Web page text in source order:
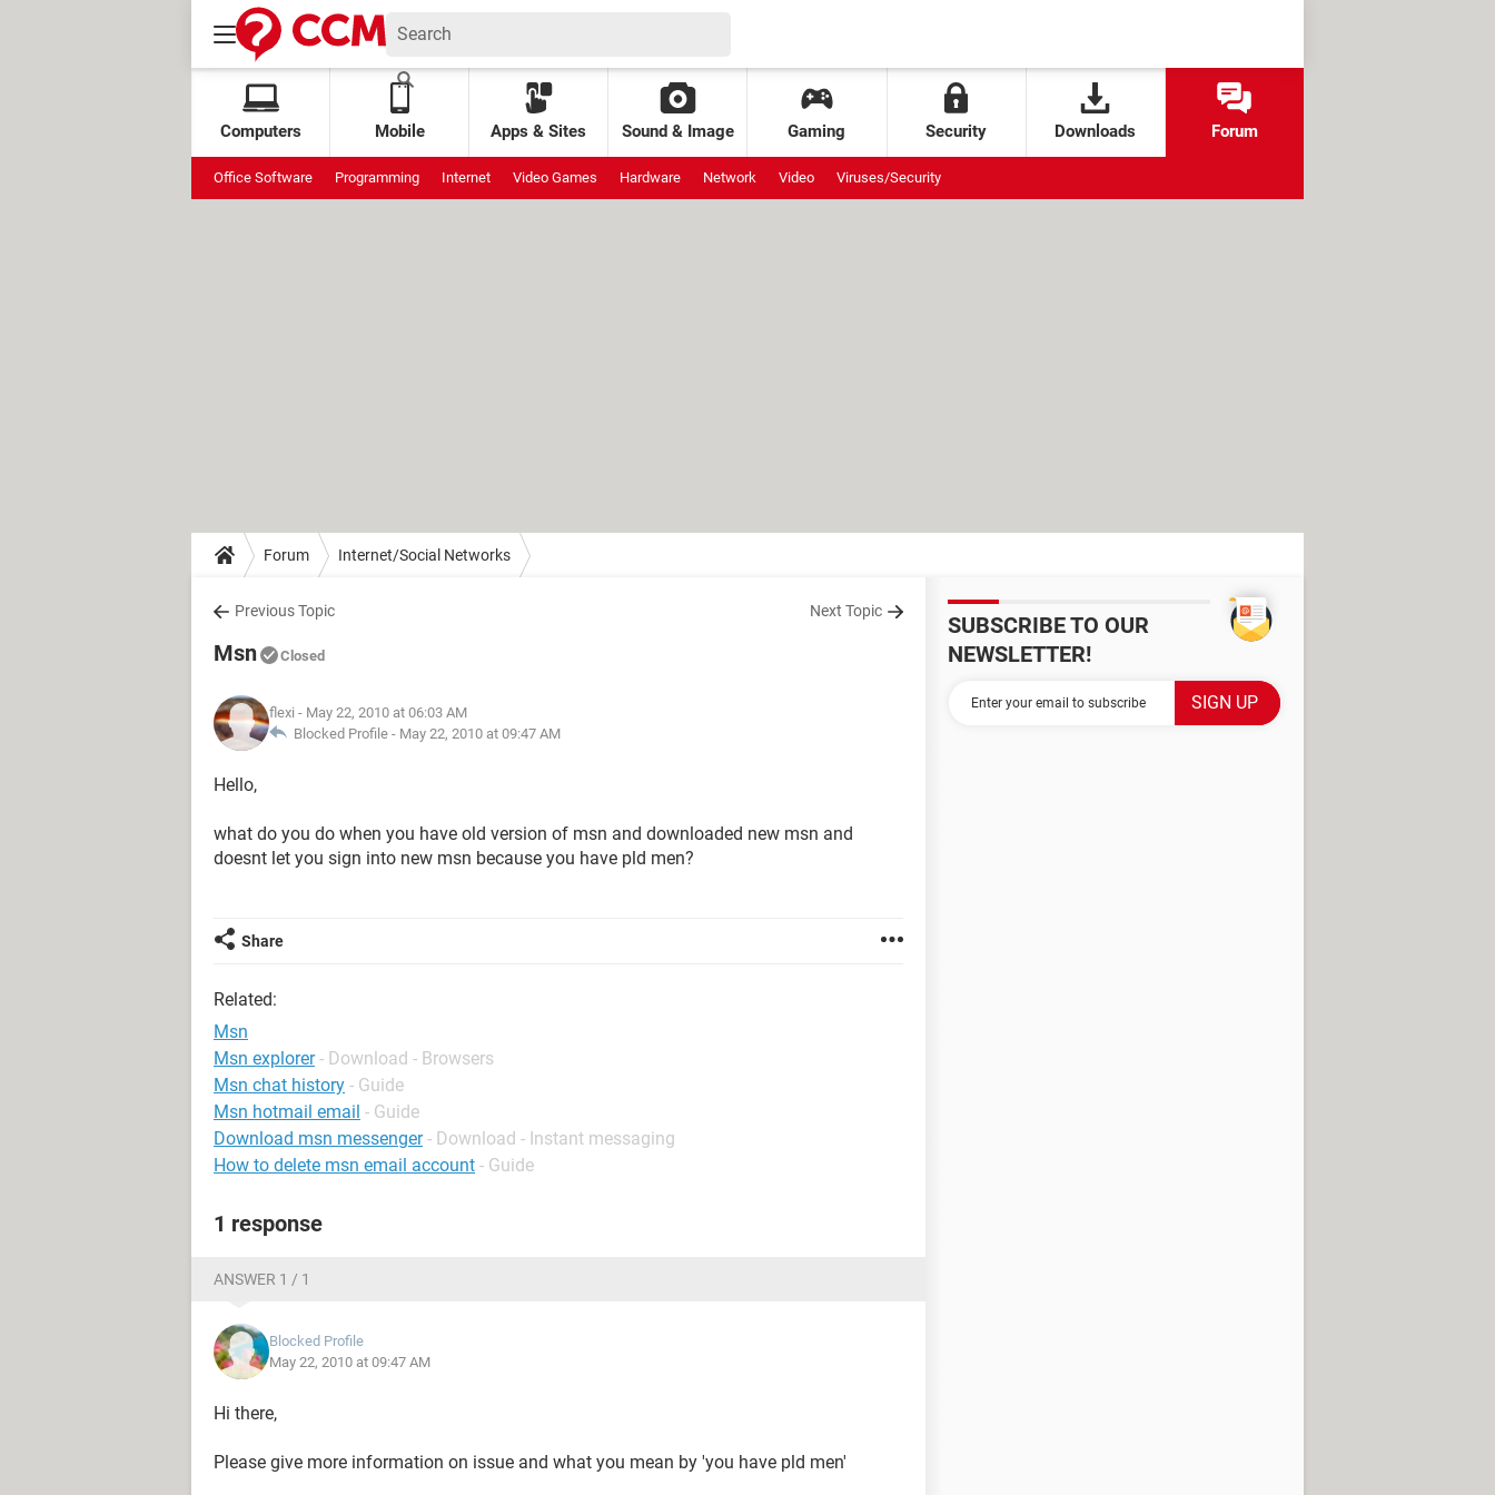
Computers Mobile Apps & Sites Sound & Image Gaming Security Downloads Forum
Office Software Programming Internet Video Games Hardware Network Video Viruses/Security
Forum Internet/Social Networks
Previous Topic Next Topic
Msn Closed
flexi - May 22, 2010 at 06:03 AM
Blocked Profile - May 22, 2010 at 09:47 AM
Hello,
what do you do when you have old version of msn and downloaded new msn and
doesnt let you sign into new msn because you have pld men?
Share
Related:
Msn
Msn explorer - Download - Browsers
Msn chat history - Guide
Msn hotmail email - Guide
Download msn messenger - Download - Instant messaging
How to delete msn email account - Guide
1 response
ANSWER 1 / 1
Blocked Profile
May 22, 2010 at 09:47 AM
Hi there,
Please give more information on issue and what you mean by 'you have pld men'
SUBSCRIBE TO OUR
NEWSLETTER!